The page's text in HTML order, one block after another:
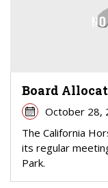
Board
October 28,
The California
its regular
Park.